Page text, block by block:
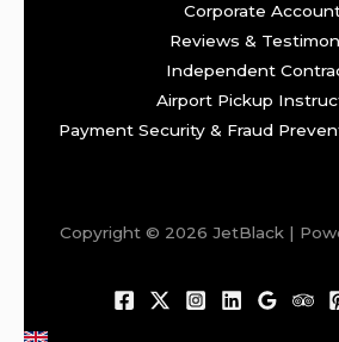
Corporate
Reviews &
Independent
Airport Pickup
Payment Security & Fraud
Copyright © 2026 JetBlack |